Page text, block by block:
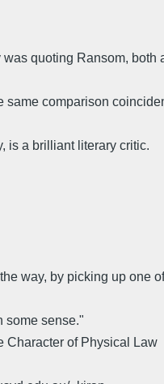
quoting Ransom, both
same comparison
is a brilliant literary critic.
way, by picking up one
some sense."
Character of Physical Law